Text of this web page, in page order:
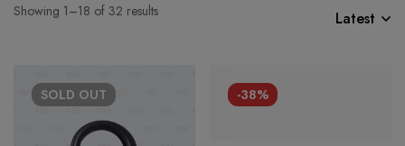
Showing 1–18 of 32 results Latest
SOLD OUT -38%